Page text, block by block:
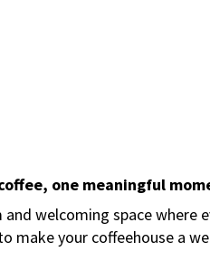
one meaningful
welcoming space where
make your coffeehouse a